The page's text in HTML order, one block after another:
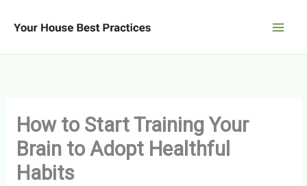
How to Start Training Your
Brain to Adopt Healthful
Habits